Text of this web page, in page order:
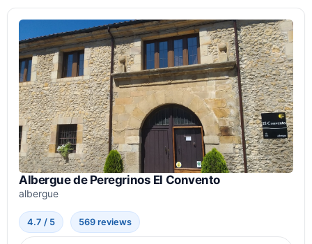
Albergue de Peregrinos El Convento
albergue
4.7 / 5 569 reviews